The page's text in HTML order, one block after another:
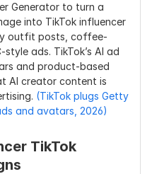
Generator to turn a
into TikTok influencer
outfit posts, coffee-
ads. TikTok’s AI ad
and product-based
AI creator content is
(TikTok plugs Getty
and avatars, 2026)
TikTok